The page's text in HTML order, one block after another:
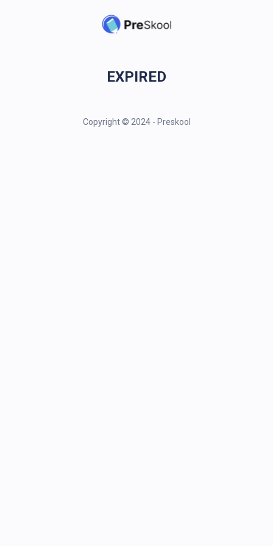
EXPIRED
Copyright © 2024 - Preskool